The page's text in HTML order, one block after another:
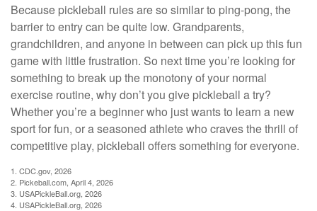
Because pickleball rules are so similar to ping-pong, the
barrier to entry can be quite low. Grandparents,
grandchildren, and anyone in between can pick up this fun
game with little frustration. So next time you’re looking for
something to break up the monotony of your normal
exercise routine, why don’t you give pickleball a try?
Whether you’re a beginner who just wants to learn a new
sport for fun, or a seasoned athlete who craves the thrill of
competitive play, pickleball offers something for everyone.
1. CDC.gov, 2026
2. Pickeball.com, April 4, 2026
3. USAPickleBall.org, 2026
4. USAPickleBall.org, 2026